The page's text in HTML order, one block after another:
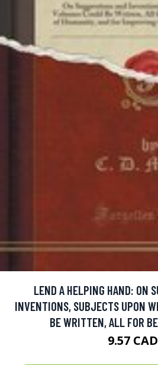
LEND A HELPING HAND: ON
INVENTIONS, SUBJECTS UPON
BE WRITTEN, ALL FOR
9.57 CAD